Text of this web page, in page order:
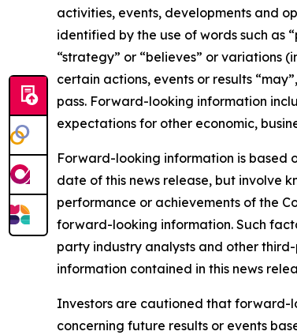
activities, events, developments and
identified by the use of words such as
“strategy” or “believes” or variations
certain actions, events or results
pass. Forward-looking information
expectations for other economic,
Forward-looking information is based
date of this news release, but involve
performance or achievements of the
forward-looking information. Such
party industry analysts and other
information contained in this news
Investors are cautioned that forward-
concerning future results or events